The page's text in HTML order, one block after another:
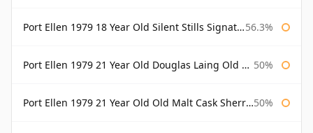
Port Ellen 1979 18 Year Old Silent Stills Signatory 56.3%
Port Ellen 1979 21 Year Old Douglas Laing Old Malt Cask 50%
Port Ellen 1979 21 Year Old Old Malt Cask Sherry Cask Douglas Laing 50%